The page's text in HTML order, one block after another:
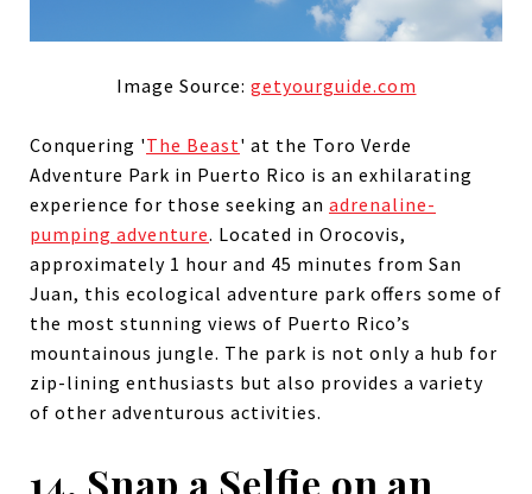
Image Source: getyourguide.com
Conquering 'The Beast' at the Toro Verde
Adventure Park in Puerto Rico is an exhilarating
experience for those seeking an adrenaline-
pumping adventure. Located in Orocovis,
approximately 1 hour and 45 minutes from San
Juan, this ecological adventure park offers some of
the most stunning views of Puerto Rico’s
mountainous jungle. The park is not only a hub for
zip-lining enthusiasts but also provides a variety
of other adventurous activities.
14. Snap a Selfie on an